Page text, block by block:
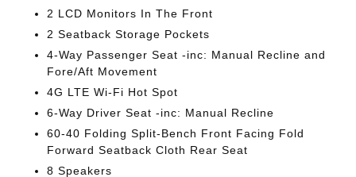
2 LCD Monitors In The Front
2 Seatback Storage Pockets
4-Way Passenger Seat -inc: Manual Recline and
Fore/Aft Movement
4G LTE Wi-Fi Hot Spot
6-Way Driver Seat -inc: Manual Recline
60-40 Folding Split-Bench Front Facing Fold
Forward Seatback Cloth Rear Seat
8 Speakers